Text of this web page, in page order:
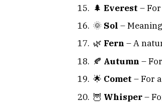
🌲 Everest –
🌞 Sol –
🌿 Fern – A
🍂 Autumn –
🌟 Comet – For
🦉 Whisper–